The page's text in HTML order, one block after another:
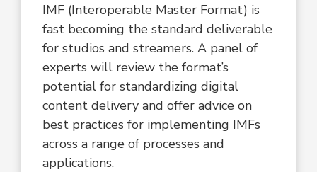
IMF (Interoperable Master Format) is
fast becoming the standard deliverable
for studios and streamers. A panel of
experts will review the format’s
potential for standardizing digital
content delivery and offer advice on
best practices for implementing IMFs
across a range of processes and
applications.